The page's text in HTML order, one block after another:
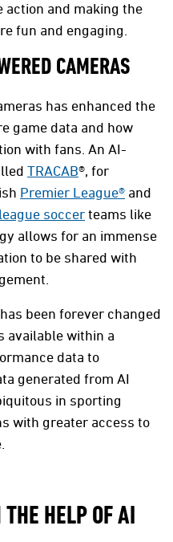
action and making the
fun and engaging.
CAMERAS
has enhanced the
game data and how
with fans. An AI-
TRACAB®, for
Premier League® and
soccerteams like
allows for an immense
to be shared with
been forever changed
available within a
data to
generated from AI
in sporting
with greater access to
HELP OF AI